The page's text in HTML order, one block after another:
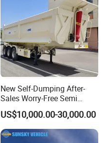
New Self-Dumping After-
Sales Worry-Free Semi
Trailer Air Transport
Mechanical Suspension U-
Shaped
US$10,000.00-30,000.00